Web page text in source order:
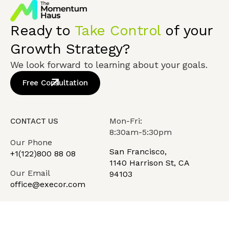
Ready to Take Controlof your
Growth Strategy?
We look forward to learning about your goals.
Free Consultation
CONTACT US
Our Phone
+1(122)800 88 08
Our Email
office@execor.com
Mon-Fri:
8:30am-5:30pm
San Francisco,
1140 Harrison St, CA
94103